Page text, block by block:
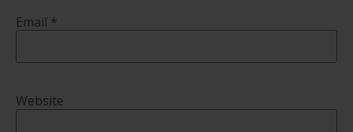
Email *
Website